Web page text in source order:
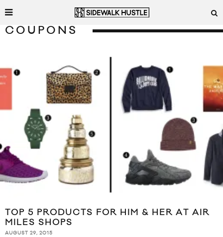
COUPONS
TOP 5 PRODUCTS FOR HIM & HER AT AIR
MILES SHOPS
AUGUST 29, 2015